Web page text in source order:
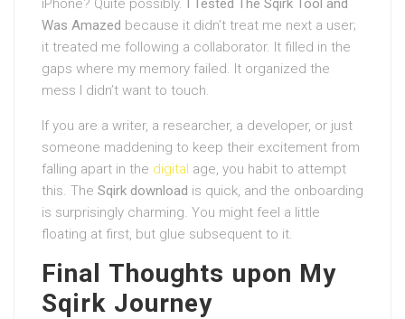
iPhone? Quite possibly.
I Tested The Sqirk Tool and
Was Amazed because it didn’t treat me next a user;
it treated me following a collaborator. It filled in the
gaps where my memory failed. It organized the
mess I didn’t want to touch.
If you are a writer, a researcher, a developer, or just
someone maddening to keep their excitement from
falling apart in the digital age, you habit to attempt
this. The Sqirk download is quick, and the onboarding
is surprisingly charming. You might feel a little
floating at first, but glue subsequent to it.
Final Thoughts upon My
Sqirk Journey